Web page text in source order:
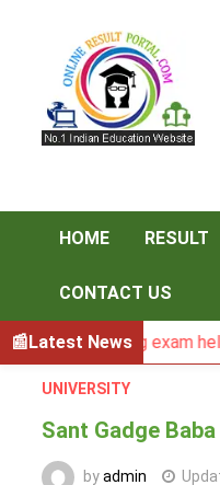
HOME RESULT
CONTACT US
Latest News
backlog exam held in
UNIVERSITY
Sant Gadge
byadmin